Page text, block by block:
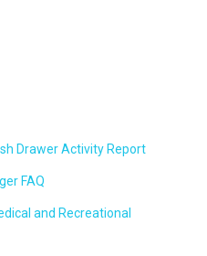
Drawer Activity Report
FAQ
and Recreational